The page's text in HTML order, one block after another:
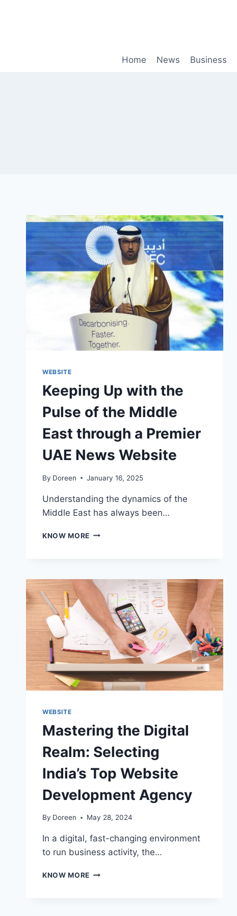
Home News Business
WEBSITE
Keeping Up with the
Pulse of the Middle
East through a Premier
UAE News Website
By Doreen January 16, 2025
Understanding the dynamics of the
Middle East has always been…
KNOW MORE KEEPING
OF
THE
MIDDLE
EAST
THROUGH
PREMIER
UAE
NEWS
WEBSITE
WEBSITE
Mastering the Digital
Realm: Selecting
India’s Top Website
Development Agency
By Doreen May 28, 2024
In a digital, fast-changing environment
to run business activity, the…
KNOW MORE MASTERING